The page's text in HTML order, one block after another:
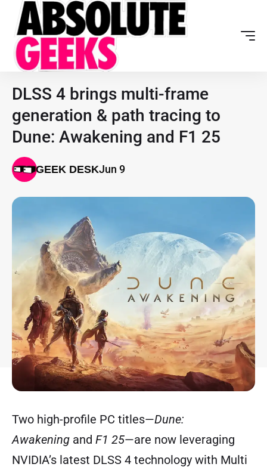
DLSS 4 brings multi-frame
generation & path tracing to
Dune: Awakening and F1 25
GEEK DESKJun 9
Two high-profile PC titles—Dune:
Awakening and F1 25—are now leveraging
NVIDIA’s latest DLSS 4 technology with Multi